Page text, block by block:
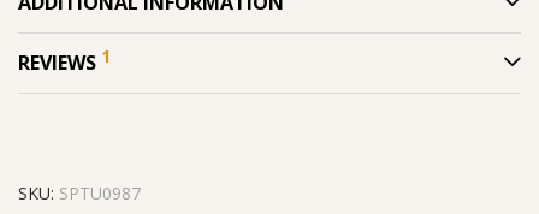
REVIEWS 1
SKU: SPTU0987